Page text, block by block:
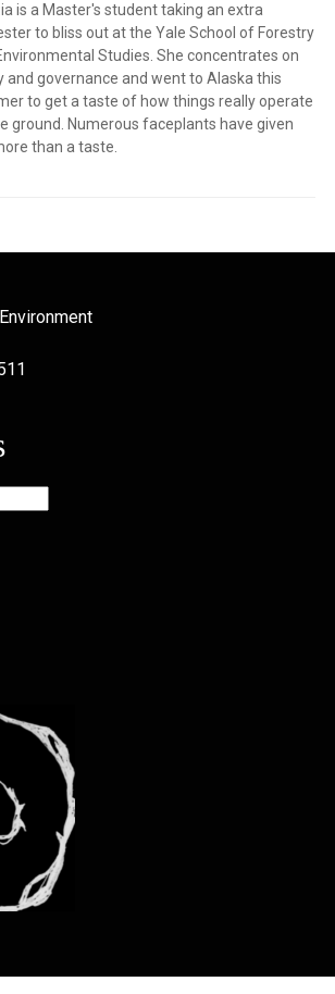
is a Master's student taking an extra
to bliss out at the Yale School of Forestry
Studies. She concentrates on
and governance and went to Alaska this
to get a taste of how things really operate
ground. Numerous faceplants have given
than a taste.